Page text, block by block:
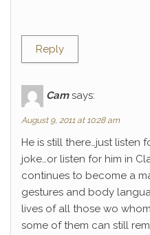
Reply
Cam says:
August 9, 2011 at 10:28 am
He is still there…just listen
joke…or listen for him in
continues to become a
gestures and body
lives of all those wo
some of them can still